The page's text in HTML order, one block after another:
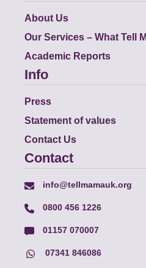
About Us
Our Services – What Tell
Academic Reports
Info
Press
Statement of values
Contact Us
Contact
info@tellmamauk.org
0800 456 1226
01157 070007
07341 846086